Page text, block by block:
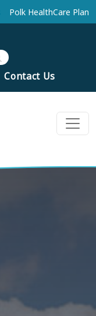
Polk HealthCare Plan
Contact Us